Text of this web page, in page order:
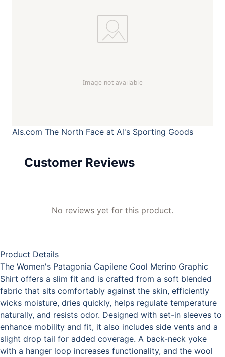
Als.com The North Face at Al's Sporting Goods
Customer Reviews
No reviews yet for this product.
Product Details
The Women's Patagonia Capilene Cool Merino Graphic
Shirt offers a slim fit and is crafted from a soft blended
fabric that sits comfortably against the skin, efficiently
wicks moisture, dries quickly, helps regulate temperature
naturally, and resists odor. Designed with set-in sleeves to
enhance mobility and fit, it also includes side vents and a
slight drop tail for added coverage. A back-neck yoke
with a hanger loop increases functionality, and the wool